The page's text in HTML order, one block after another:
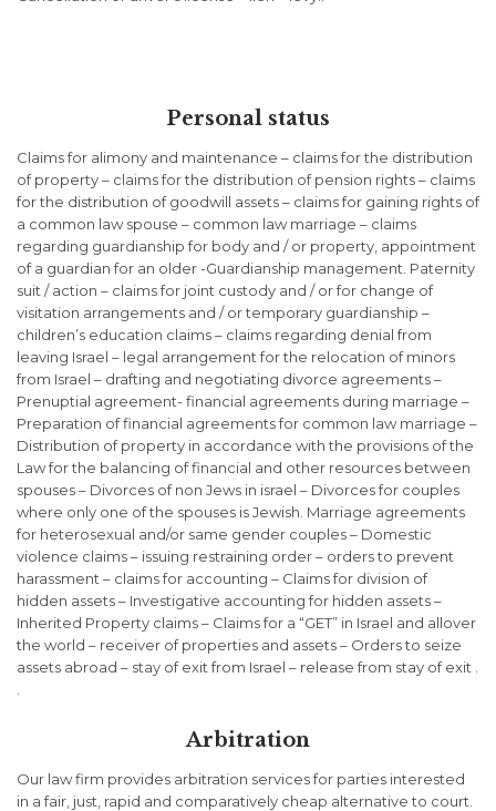
Personal status
Claims for alimony and maintenance – claims for the distribution
of property – claims for the distribution of pension rights – claims
for the distribution of goodwill assets – claims for gaining rights of
a common law spouse – common law marriage – claims
regarding guardianship for body and / or property, appointment
of a guardian for an older -Guardianship management. Paternity
suit / action – claims for joint custody and / or for change of
visitation arrangements and / or temporary guardianship –
children’s education claims – claims regarding denial from
leaving Israel – legal arrangement for the relocation of minors
from Israel – drafting and negotiating divorce agreements –
Prenuptial agreement- financial agreements during marriage –
Preparation of financial agreements for common law marriage –
Distribution of property in accordance with the provisions of the
Law for the balancing of financial and other resources between
spouses – Divorces of non Jews in israel – Divorces for couples
where only one of the spouses is Jewish. Marriage agreements
for heterosexual and/or same gender couples – Domestic
violence claims – issuing restraining order – orders to prevent
harassment – claims for accounting – Claims for division of
hidden assets – Investigative accounting for hidden assets –
Inherited Property claims – Claims for a “GET” in Israel and allover
the world – receiver of properties and assets – Orders to seize
assets abroad – stay of exit from Israel – release from stay of exit .
Arbitration
Our law firm provides arbitration services for parties interested
in a fair, just, rapid and comparatively cheap alternative to court.